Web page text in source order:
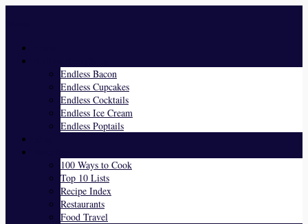
Endless Bacon
Endless Cupcakes
Endless Cocktails
Endless Ice Cream
Endless Poptails
100 Ways to Cook
Top 10 Lists
Recipe Index
Restaurants
Food Travel